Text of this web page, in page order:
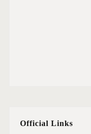
Official Links